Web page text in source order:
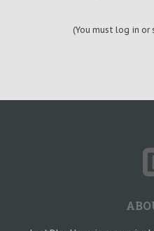
(You must log in